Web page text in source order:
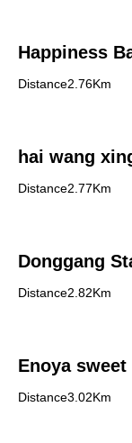
Happiness
Distance2.76Km
hai wang
Distance2.77Km
Donggang
Distance2.82Km
Enoya sweet
Distance3.02Km